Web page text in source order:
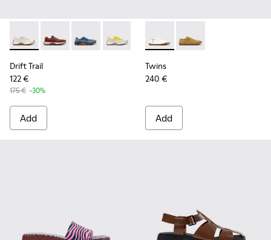
Drift Trail - K201872-001 - Beige Recycled Engineered
Drift Trail - K201872-006
Drift Trail - K201872-004
Drift Trail - K201872-003
Drift Trail
122 €
175 € -30%
Add
Twins - K201928-003 -
Twins - K201928-002
Twins
240 €
Add